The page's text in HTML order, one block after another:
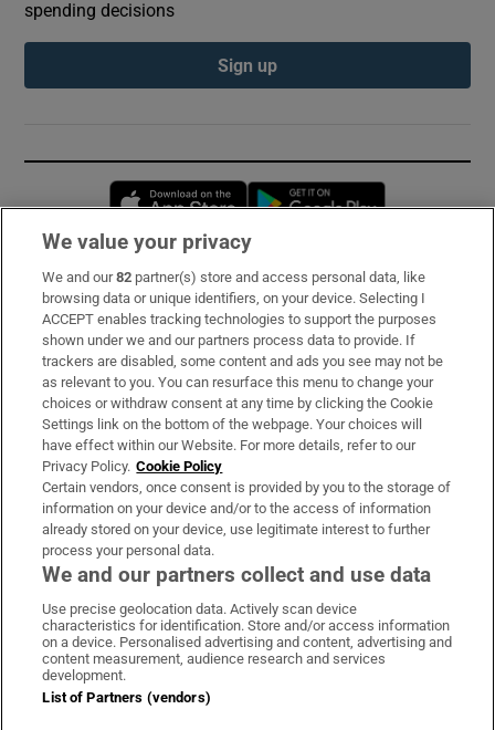
spending decisions
Sign up
Opens in new window
Subscribe
Support
About Us
Irish Times Products & Services
OUR PARTNERS:
Irish Times on WhatsApp
Irish Times on Facebook
Irish Times on X
Irish Times on LinkedIn
Irish Times on Instagram
Terms & Conditions
We value your privacy
We and our82 partner(s) store and access personal data, like
browsing data or unique identifiers, on your device. Selecting I
ACCEPT enables tracking technologies to support the purposes
shown under we and our partners process data to provide. If
trackers are disabled, some content and ads you see may not be
as relevant to you. You can resurface this menu to change your
choices or withdraw consent at any time by clicking the Cookie
Settings link on the bottom of the webpage. Your choices will
have effect within our Website. For more details, refer to our
Privacy Policy. Cookie Policy
Certain vendors, once consent is provided by you to the storage of
information on your device and/or to the access of information
already stored on your device, use legitimate interest to further
process your personal data.
We and our partners collect and use data
Use precise geolocation data. Actively scan device
characteristics for identification. Store and/or access information
on a device. Personalised advertising and content, advertising and
content measurement, audience research and services
development.
List of Partners (vendors)